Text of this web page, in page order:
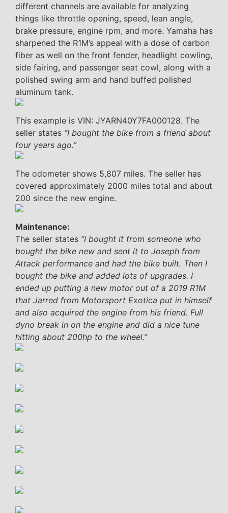
different channels are available for analyzing
things like throttle opening, speed, lean angle,
brake pressure, engine rpm, and more. Yamaha has
sharpened the R1M’s appeal with a dose of carbon
fiber as well on the front fender, headlight cowling,
side fairing, and passenger seat cowl, along with a
polished swing arm and hand buffed polished
aluminum tank.
This example is VIN: JYARN40Y7FA000128. The
seller states “I bought the bike from a friend about
four years ago.”
The odometer shows 5,807 miles. The seller has
covered approximately 2000 miles total and about
200 since the new engine.
Maintenance:
The seller states “I bought it from someone who
bought the bike new and sent it to Joseph from
Attack performance and had the bike built. Then I
bought the bike and added lots of upgrades. I
ended up putting a new motor out of a 2019 R1M
that Jarred from Motorsport Exotica put in himself
and also acquired the engine from his friend. Full
dyno break in on the engine and did a nice tune
hitting about 200hp to the wheel.”